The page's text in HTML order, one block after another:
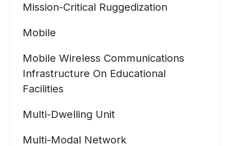
Mission-Critical Ruggedization
Mobile
Mobile Wireless Communications
Infrastructure On Educational
Facilities
Multi-Dwelling Unit
Multi-Modal Network